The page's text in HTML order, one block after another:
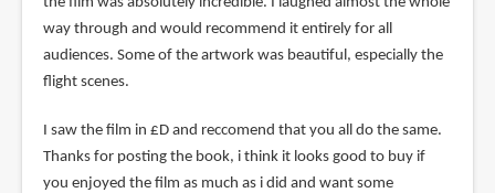
way through and would recommend it entirely for all
audiences. Some of the artwork was beautiful, especially the
flight scenes.
I saw the film in £D and reccomend that you all do the same.
Thanks for posting the book, i think it looks good to buy if
you enjoyed the film as much as i did and want some